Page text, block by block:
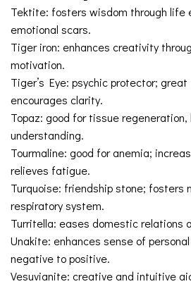
Tektite: fosters wisdom through life
emotional scars.
Tiger iron: enhances creativity
motivation.
Tiger’s Eye: psychic protector;
encourages clarity.
Topaz: good for tissue regeneration,
understanding.
Tourmaline: good for anemia;
relieves fatigue.
Turquoise: friendship stone; fosters
respiratory system.
Turritella: eases domestic relations
Unakite: enhances sense of
negative to positive.
Vesuvianite: creative and intuitive